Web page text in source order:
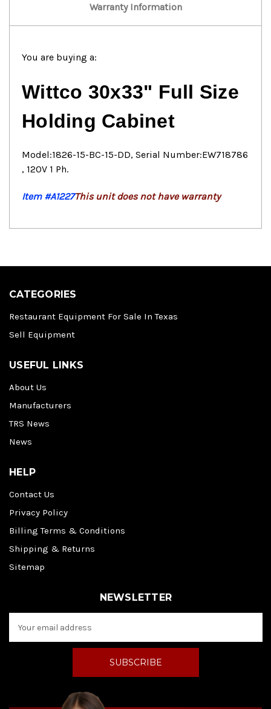
Warranty Information
You are buying a:
Wittco 30x33" Full Size
Holding Cabinet
Model:1826-15-BC-15-DD, Serial Number:EW718786
, 120V 1 Ph.
Item #A1227This unit does not have warranty
CATEGORIES
Restaurant Equipment For Sale In Texas
Sell Equipment
USEFUL LINKS
About Us
Manufacturers
TRS News
News
HELP
Contact Us
Privacy Policy
Billing Terms & Conditions
Shipping & Returns
Sitemap
NEWSLETTER
a